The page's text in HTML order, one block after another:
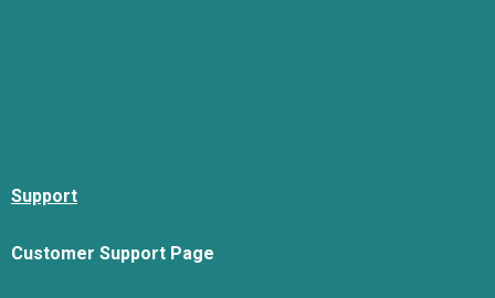
Support
Customer Support Page